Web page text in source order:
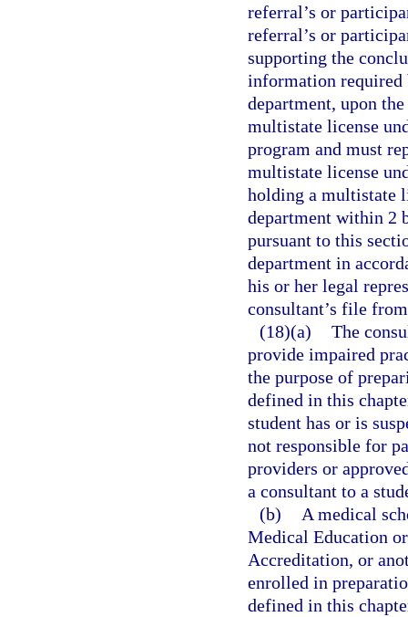
referral’s or
referral’s or
supporting the
information required
department, upon
multistate license
program and must
multistate license
holding a multistate
department within 2
pursuant to this
department in
his or her legal
consultant’s file
(18)(a) The
provide impaired
the purpose of
defined in this
student has or is
not responsible for
providers or
a consultant to a
(b)
A medical
Medical Education
Accreditation, or
enrolled in
defined in this